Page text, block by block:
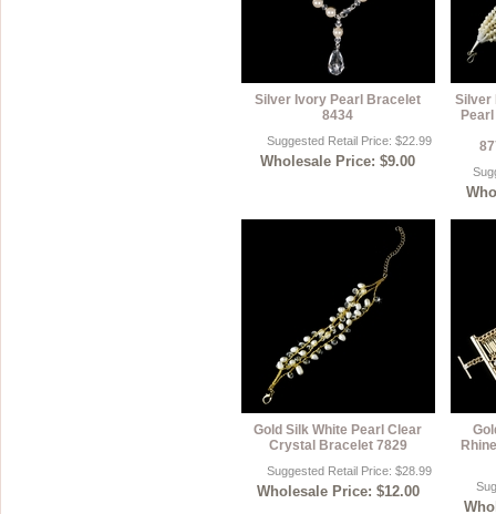
Silver Ivory Pearl Bracelet
8434
Suggested Retail Price: $22.99
Wholesale Price: $9.00
Silver
Gold Silk White Pearl Clear
Crystal Bracelet 7829
Suggested Retail Price: $28.99
Wholesale Price: $12.00